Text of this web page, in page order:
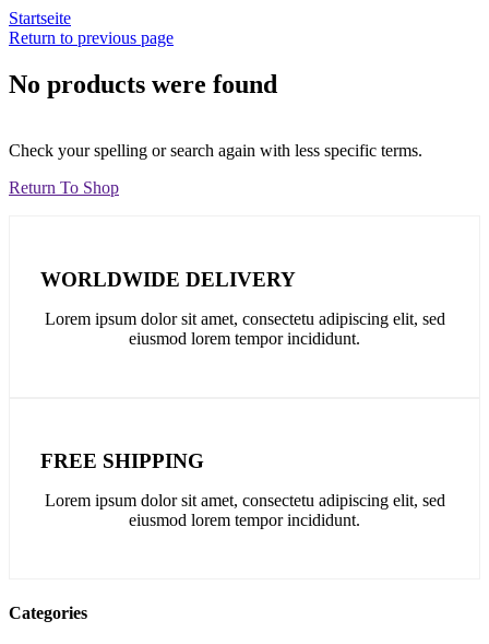
Startseite
Return to previous page
No products were found
Check your spelling or search again with less specific terms.
Return To Shop
WORLDWIDE DELIVERY
Lorem ipsum dolor sit amet, consectetu adipiscing elit, sed
eiusmod lorem tempor incididunt.
FREE SHIPPING
Lorem ipsum dolor sit amet, consectetu adipiscing elit, sed
eiusmod lorem tempor incididunt.
Categories